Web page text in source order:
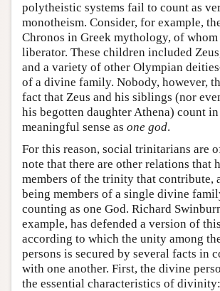
polytheistic systems fail to count as
monotheism. Consider, for example,
Chronos in Greek mythology, of whom
liberator. These children included
and a variety of other Olympian
of a divine family. Nobody, however,
fact that Zeus and his siblings (nor
his begotten daughter Athena) count
meaningful sense as one god.
For this reason, social trinitarians are
note that there are other relations that
members of the trinity that contribute,
being members of a single divine
counting as one God. Richard
example, has defended a version of
according to which the unity among
persons is secured by several facts in
with one another. First, the divine
the essential characteristics of